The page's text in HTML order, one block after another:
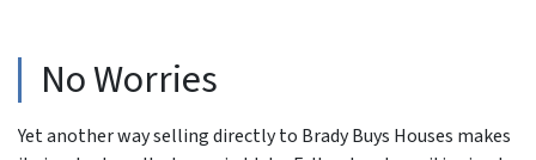
No Worries
Yet another way selling directly to Brady Buys Houses makes